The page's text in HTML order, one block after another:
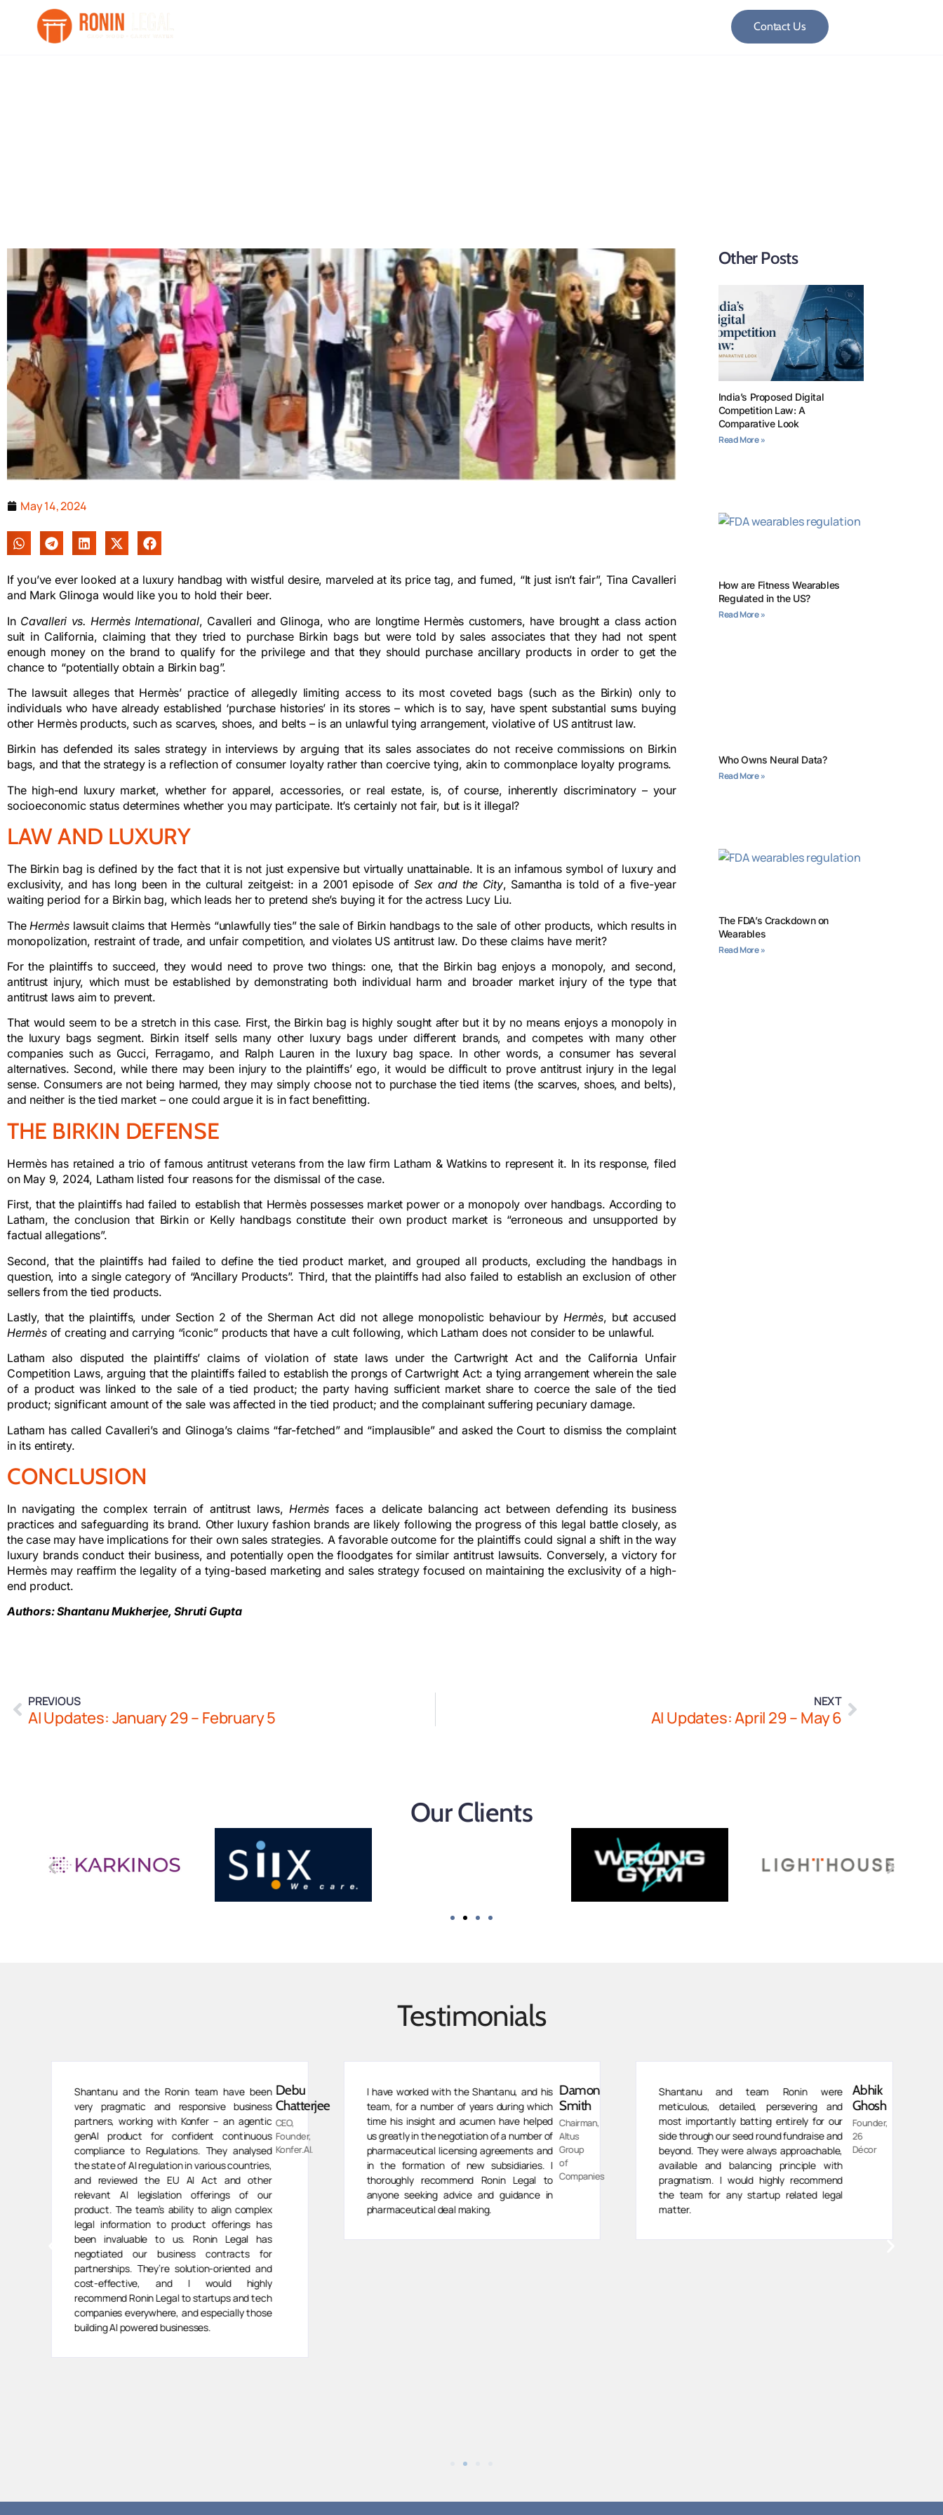
Contact Us
May 14, 2024
If you’ve ever looked at a luxury handbag with wistful desire, marveled at its price tag, and fumed, “It just isn’t fair”, Tina Cavalleri
and Mark Glinoga would like you to hold their beer.
In Cavalleri vs. Hermès International, Cavalleri and Glinoga, who are longtime Hermès customers, have brought a class action
suit in California, claiming that they tried to purchase Birkin bags but were told by sales associates that they had not spent
enough money on the brand to qualify for the privilege and that they should purchase ancillary products in order to get the
chance to “potentially obtain a Birkin bag”.
The lawsuit alleges that Hermès’ practice of allegedly limiting access to its most coveted bags (such as the Birkin) only to
individuals who have already established ‘purchase histories’ in its stores – which is to say, have spent substantial sums buying
other Hermès products, such as scarves, shoes, and belts – is an unlawful tying arrangement, violative of US antitrust law.
Birkin has defended its sales strategy in interviews by arguing that its sales associates do not receive commissions on Birkin
bags, and that the strategy is a reflection of consumer loyalty rather than coercive tying, akin to commonplace loyalty programs.
The high-end luxury market, whether for apparel, accessories, or real estate, is, of course, inherently discriminatory – your
socioeconomic status determines whether you may participate. It’s certainly not fair, but is it illegal?
LAW AND LUXURY
The Birkin bag is defined by the fact that it is not just expensive but virtually unattainable. It is an infamous symbol of luxury and
exclusivity, and has long been in the cultural zeitgeist: in a 2001 episode of Sex and the City, Samantha is told of a five-year
waiting period for a Birkin bag, which leads her to pretend she’s buying it for the actress Lucy Liu.
The Hermès lawsuit claims that Hermès “unlawfully ties” the sale of Birkin handbags to the sale of other products, which results in
monopolization, restraint of trade, and unfair competition, and violates US antitrust law. Do these claims have merit?
For the plaintiffs to succeed, they would need to prove two things: one, that the Birkin bag enjoys a monopoly, and second,
antitrust injury, which must be established by demonstrating both individual harm and broader market injury of the type that
antitrust laws aim to prevent.
That would seem to be a stretch in this case. First, the Birkin bag is highly sought after but it by no means enjoys a monopoly in
the luxury bags segment. Birkin itself sells many other luxury bags under different brands, and competes with many other
companies such as Gucci, Ferragamo, and Ralph Lauren in the luxury bag space. In other words, a consumer has several
alternatives. Second, while there may been injury to the plaintiffs’ ego, it would be difficult to prove antitrust injury in the legal
sense. Consumers are not being harmed, they may simply choose not to purchase the tied items (the scarves, shoes, and belts),
and neither is the tied market – one could argue it is in fact benefitting.
THE BIRKIN DEFENSE
Hermès has retained a trio of famous antitrust veterans from the law firm Latham & Watkins to represent it. In its response, filed
on May 9, 2024, Latham listed four reasons for the dismissal of the case.
First, that the plaintiffs had failed to establish that Hermès possesses market power or a monopoly over handbags. According to
Latham, the conclusion that Birkin or Kelly handbags constitute their own product market is “erroneous and unsupported by
factual allegations”.
Second, that the plaintiffs had failed to define the tied product market, and grouped all products, excluding the handbags in
question, into a single category of “Ancillary Products”. Third, that the plaintiffs had also failed to establish an exclusion of other
sellers from the tied products.
Lastly, that the plaintiffs, under Section 2 of the Sherman Act did not allege monopolistic behaviour by Hermès, but accused
Hermèsof creating and carrying “iconic” products that have a cult following, which Latham does not consider to be unlawful.
Latham also disputed the plaintiffs’ claims of violation of state laws under the Cartwright Act and the California Unfair
Competition Laws, arguing that the plaintiffs failed to establish the prongs of Cartwright Act: a tying arrangement wherein the sale
of a product was linked to the sale of a tied product; the party having sufficient market share to coerce the sale of the tied
product; significant amount of the sale was affected in the tied product; and the complainant suffering pecuniary damage.
Latham has called Cavalleri’s and Glinoga’s claims “far-fetched” and “implausible” and asked the Court to dismiss the complaint
in its entirety.
CONCLUSION
In navigating the complex terrain of antitrust laws,Hermès faces a delicate balancing act between defending its business
practices and safeguarding its brand. Other luxury fashion brands are likely following the progress of this legal battle closely, as
the case may have implications for their own sales strategies. A favorable outcome for the plaintiffs could signal a shift in the way
luxury brands conduct their business, and potentially open the floodgates for similar antitrust lawsuits. Conversely, a victory for
Hermès may reaffirm the legality of a tying-based marketing and sales strategy focused on maintaining the exclusivity of a high-
end product.
Authors: Shantanu Mukherjee, Shruti Gupta
Other Posts
India’s Proposed Digital
Competition Law: A
Comparative Look
Read More »
How are Fitness Wearables
Regulated in the US?
Read More »
Who Owns Neural Data?
Read More »
The FDA’s Crackdown on
Wearables
Read More »
PREVIOUS
AI Updates: January 29 – February 5
NEXT
AI Updates: April 29 – May 6
Our Clients
Testimonials
Shantanu and the Ronin team have been
very pragmatic and responsive business
partners, working with Konfer – an agentic
genAI product for confident continuous
compliance to Regulations. They analysed
the state of AI regulation in various countries,
and reviewed the EU AI Act and other
relevant AI legislation offerings of our
product. The team’s ability to align complex
legal information to product offerings has
been invaluable to us. Ronin Legal has
negotiated our business contracts for
partnerships. They’re solution-oriented and
cost-effective, and I would highly
recommend Ronin Legal to startups and tech
companies everywhere, and especially those
building AI powered businesses.
Debu
Chatterjee
CEO,
Founder,
Konfer.AI.
I have worked with the Shantanu, and his
team, for a number of years during which
time his insight and acumen have helped
us greatly in the negotiation of a number of
pharmaceutical licensing agreements and
in the formation of new subsidiaries. I
thoroughly recommend Ronin Legal to
anyone seeking advice and guidance in
pharmaceutical deal making.
Damon
Smith
Chairman,
Altus
Group
of
Companies
Shantanu and team Ronin were
meticulous, detailed, persevering and
most importantly batting entirely for our
side through our seed round fundraise and
beyond. They were always approachable,
available and balancing principle with
pragmatism. I would highly recommend
the team for any startup related legal
matter.
Abhik
Ghosh
Founder,
26
Décor